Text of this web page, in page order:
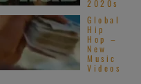
2020s
Global
Hip
Hop –
New
Music
Videos